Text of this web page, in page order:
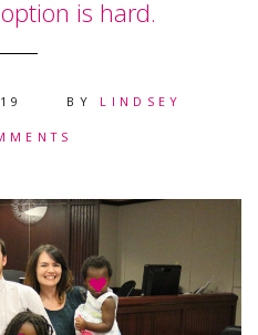
is hard.
BY LINDSEY